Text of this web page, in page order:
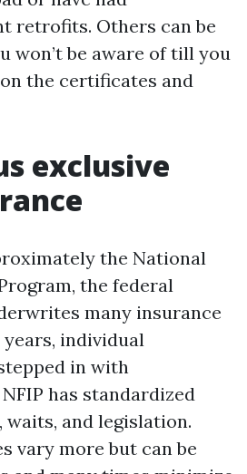
retrofits. Others can be
won’t be aware of till you
the certificates and
exclusive
the National
the federal
many insurance
individual
in with
has standardized
and legislation.
vary more but can be